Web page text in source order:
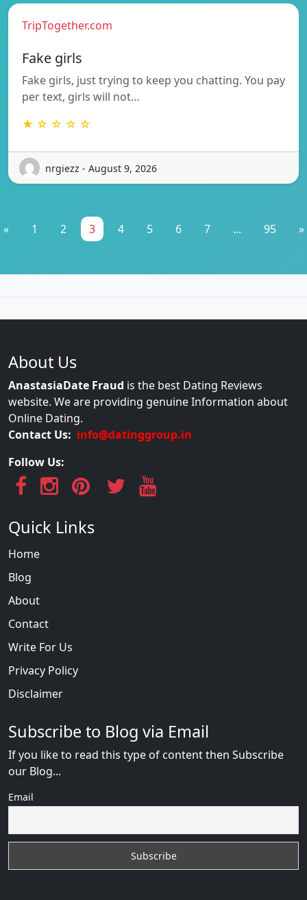
TripTogether.com
Fake girls
Fake girls, just trying to keep you chatting. You pay
per text, girls will not…
★ ☆ ☆ ☆ ☆
nrgiezz - August 9, 2026
« 1 2 3 4 5 6 7 ... 95 »
About Us
AnastasiaDate Fraud is the best Dating Reviews
website. We are providing genuine Information about
Online Dating.
Contact Us: info@datinggroup.in
Follow Us:
Quick Links
Home
Blog
About
Contact
Write For Us
Privacy Policy
Disclaimer
Subscribe to Blog via Email
If you like to read this type of content then Subscribe
our Blog...
Email